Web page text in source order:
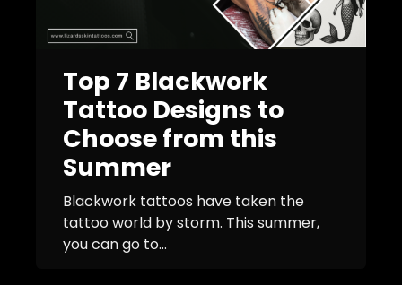
Top 7 Blackwork
Tattoo Designs to
Choose from this
Summer
Blackwork tattoos have taken the
tattoo world by storm. This summer,
you can go to...